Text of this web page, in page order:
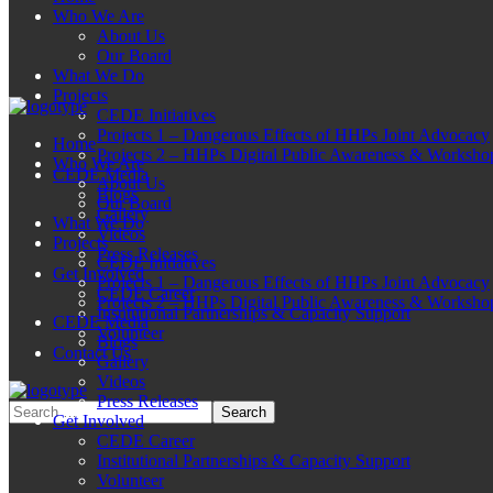
Who We Are
About Us
Our Board
What We Do
Projects
CEDE Initiatives
Projects 1 – Dangerous Effects of HHPs Joint Advocacy
Projects 2 – HHPs Digital Public Awareness &
CEDE Media
Blogs
Gallery
Videos
Press Releases
Get Involved
CEDE Career
Institutional Partnerships & Capacity Support
Volunteer
Contact Us
Home
Who We Are
About Us
Our Board
What We Do
Projects
CEDE Initiatives
Projects 1 – Dangerous Effects of HHPs Joint Advocacy
Projects 2 – HHPs Digital Public Awareness &
CEDE Media
Blogs
Gallery
Videos
Press Releases
Get Involved
CEDE Career
Institutional Partnerships & Capacity Support
Volunteer